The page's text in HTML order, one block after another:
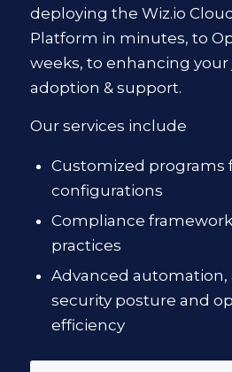
deploying the Wiz.io
Platform in minutes, to
weeks, to enhancing
adoption & support.
Our services include
Customized programs
configurations
Compliance
practices
Advanced
security posture and
efficiency